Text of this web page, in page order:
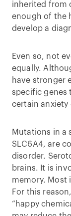
inherited from
enough of the
develop a
Even so, not
equally.
have stronger
specific genes
certain anxiety
Mutations in a
SLC6A4, are
disorder.
brains. It is
memory. Most
For this
“happy